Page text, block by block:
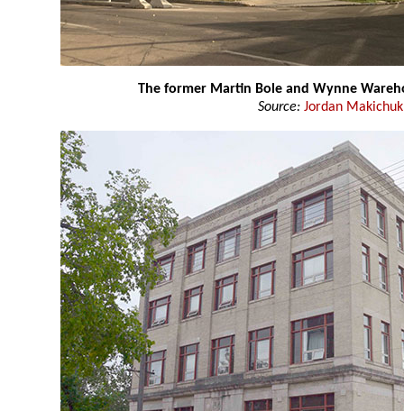
The former Martin Bole and Wynne
Source: Jordan Makichuk